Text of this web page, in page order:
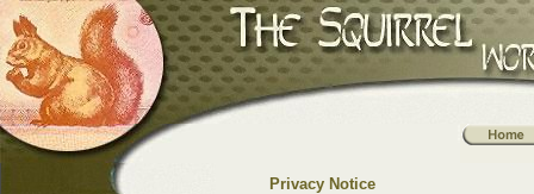
Privacy Notice